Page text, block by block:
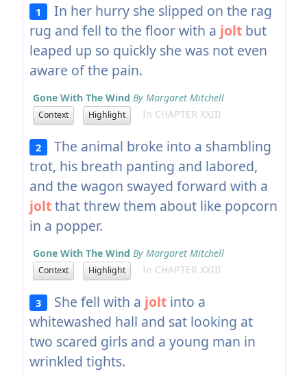
1
In her hurry she slipped on the rag
rug and fell to the floor with a joltbut
leaped up so quickly she was not even
aware of the pain.
Gone With The Wind By Margaret Mitchell
Context Highlight In CHAPTER XXIII
2
The animal broke into a shambling
trot, his breath panting and labored,
and the wagon swayed forward with a
joltthat threw them about like popcorn
in a popper.
Gone With The Wind By Margaret Mitchell
Context Highlight In CHAPTER XXIII
3 She fell with a jolt into a
whitewashed hall and sat looking at
two scared girls and a young man in
wrinkled tights.